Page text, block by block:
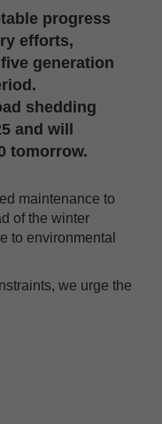
progress
efforts,
generation
shedding
and will
tomorrow.
maintenance to
of the winter
to environmental
we urge the